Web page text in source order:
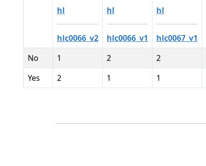
hl
hlc0066_v2
hl
hlc0066_v1
hl
hlc0067_v1
No
1 2 2
Yes
2 1 1